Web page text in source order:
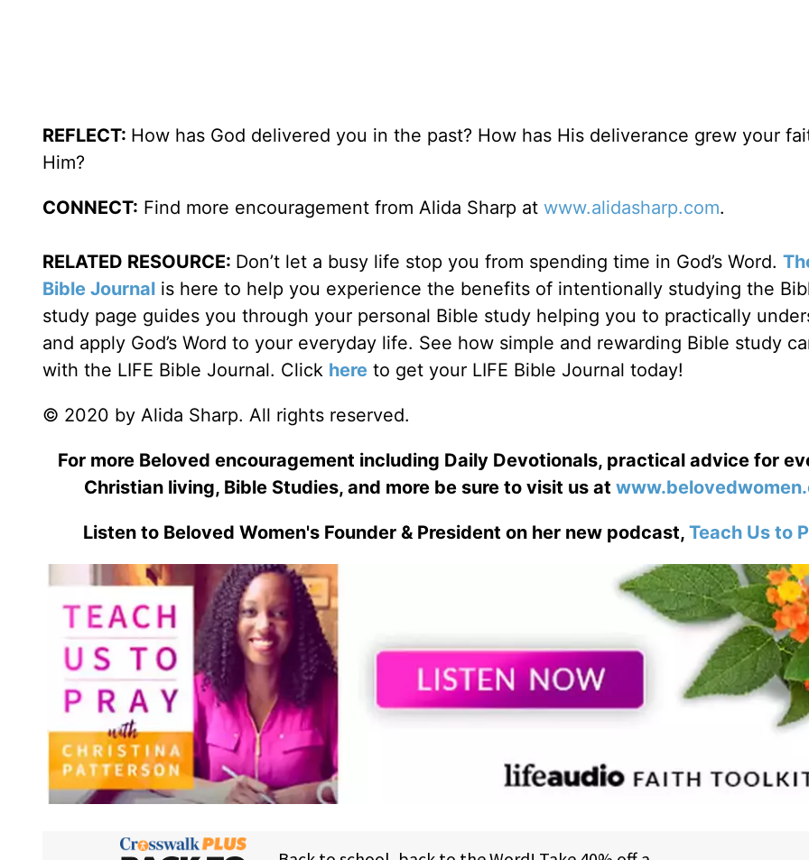
REFLECT: How has God delivered you in the past? How has His deliverance grew your
Him?
CONNECT: Find more encouragement from Alida Sharp at www.alidasharp.com.
RELATED RESOURCE: Don’t let a busy life stop you from spending time in God’s Word.
Bible Journal is here to help you experience the benefits of intentionally studying the
study page guides you through your personal Bible study helping you to practically
and apply God’s Word to your everyday life. See how simple and rewarding Bible study
with the LIFE Bible Journal. Click here to get your LIFE Bible Journal today!
© 2020 by Alida Sharp. All rights reserved.
For more Beloved encouragement including Daily Devotionals, practical advice for
Christian living, Bible Studies, and more be sure to visit us at
Listen to Beloved Women's Founder & President on her new podcast, Teach Us to